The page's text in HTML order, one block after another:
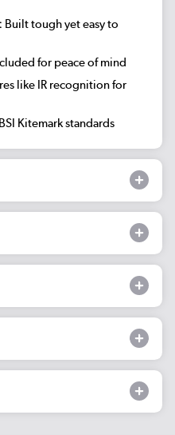
Built tough yet easy to
for peace of mind
like IR recognition for
Kitemark standards